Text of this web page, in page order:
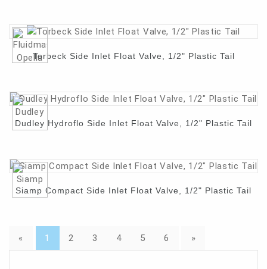
Torbeck Side Inlet Float Valve, 1/2" Plastic Tail
Dudley Hydroflo Side Inlet Float Valve, 1/2" Plastic Tail
Siamp Compact Side Inlet Float Valve, 1/2" Plastic Tail
« 1 2 3 4 5 6 »